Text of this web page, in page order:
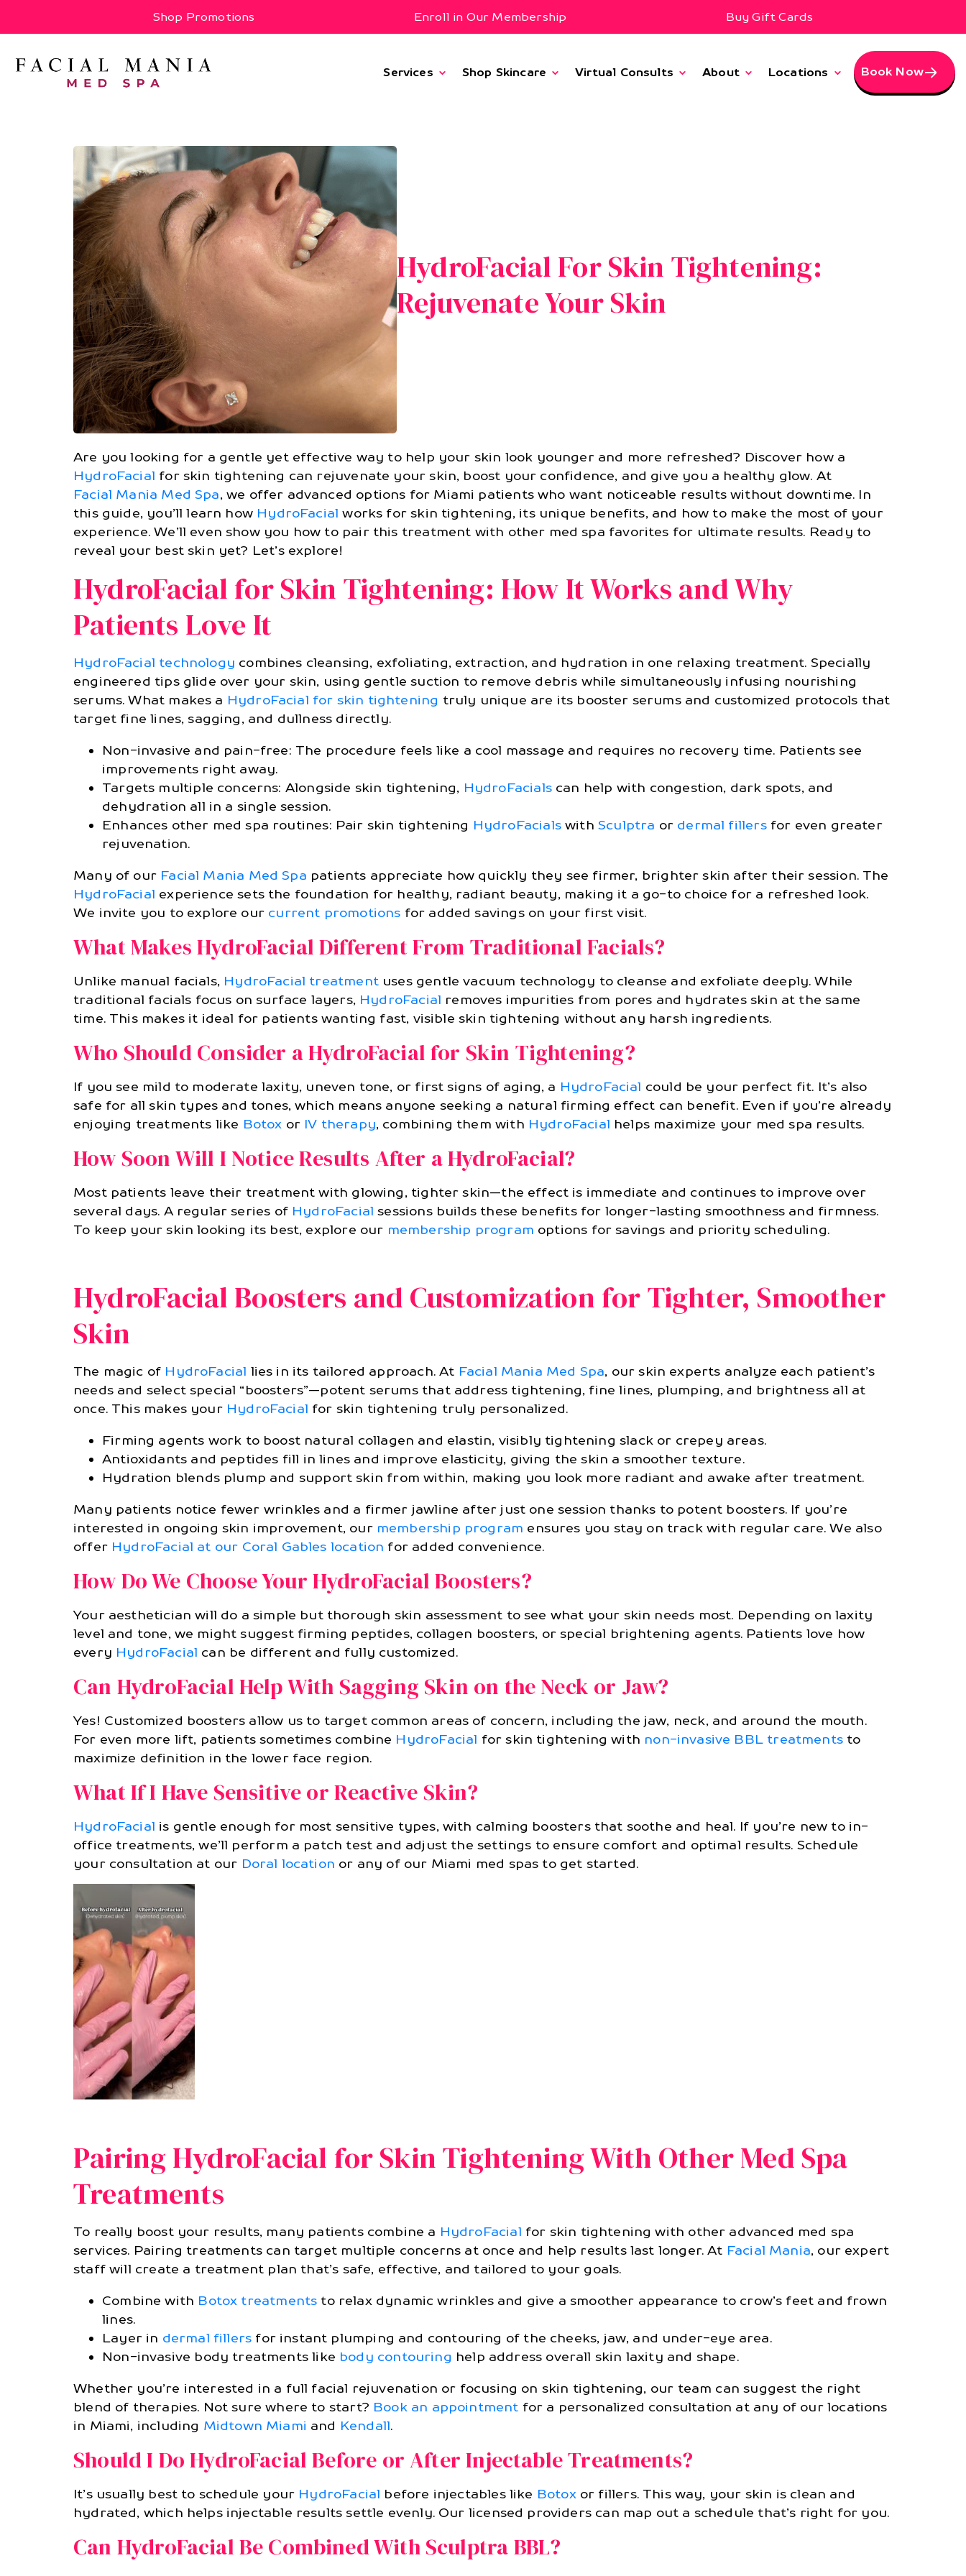
Shop Promotions Enroll in Our Membership Buy Gift Cards
Services Shop Skincare Virtual Consults About Locations Book Now
HydroFacial For Skin Tightening:
Rejuvenate Your Skin
Are you looking for a gentle yet effective way to help your skin look younger and more refreshed? Discover how a
HydroFacial for skin tightening can rejuvenate your skin, boost your confidence, and give you a healthy glow. At
Facial Mania Med Spa, we offer advanced options for Miami patients who want noticeable results without downtime. In
this guide, you’ll learn how HydroFacial works for skin tightening, its unique benefits, and how to make the most of your
experience. We’ll even show you how to pair this treatment with other med spa favorites for ultimate results. Ready to
reveal your best skin yet? Let’s explore!
HydroFacial for Skin Tightening: How It Works and Why
Patients Love It
HydroFacial technology combines cleansing, exfoliating, extraction, and hydration in one relaxing treatment. Specially
engineered tips glide over your skin, using gentle suction to remove debris while simultaneously infusing nourishing
serums. What makes a HydroFacial for skin tightening truly unique are its booster serums and customized protocols that
target fine lines, sagging, and dullness directly.
Non-invasive and pain-free: The procedure feels like a cool massage and requires no recovery time. Patients see
improvements right away.
Targets multiple concerns: Alongside skin tightening, HydroFacialscan help with congestion, dark spots, and
dehydration all in a single session.
Enhances other med spa routines: Pair skin tightening HydroFacialswith Sculptra or dermal fillersfor even greater
rejuvenation.
Many of our Facial Mania Med Spa patients appreciate how quickly they see firmer, brighter skin after their session. The
HydroFacial experience sets the foundation for healthy, radiant beauty, making it a go-to choice for a refreshed look.
We invite you to explore our current promotions for added savings on your first visit.
What Makes HydroFacial Different From Traditional Facials?
Unlike manual facials, HydroFacial treatmentuses gentle vacuum technology to cleanse and exfoliate deeply. While
traditional facials focus on surface layers, HydroFacial removes impurities from pores and hydrates skin at the same
time. This makes it ideal for patients wanting fast, visible skin tightening without any harsh ingredients.
Who Should Consider a HydroFacial for Skin Tightening?
If you see mild to moderate laxity, uneven tone, or first signs of aging, a HydroFacial could be your perfect fit. It’s also
safe for all skin types and tones, which means anyone seeking a natural firming effect can benefit. Even if you’re already
enjoying treatments like Botox or IV therapy, combining them with HydroFacial helps maximize your med spa results.
How Soon Will I Notice Results After a HydroFacial?
Most patients leave their treatment with glowing, tighter skin—the effect is immediate and continues to improve over
several days. A regular series of HydroFacial sessions builds these benefits for longer-lasting smoothness and firmness.
To keep your skin looking its best, explore our membership program options for savings and priority scheduling.
HydroFacial Boosters and Customization for Tighter, Smoother
Skin
The magic of HydroFacial lies in its tailored approach. At Facial Mania Med Spa, our skin experts analyze each patient’s
needs and select special “boosters”—potent serums that address tightening, fine lines, plumping, and brightness all at
once. This makes your HydroFacial for skin tightening truly personalized.
Firming agents work to boost natural collagen and elastin, visibly tightening slack or crepey areas.
Antioxidants and peptides fill in lines and improve elasticity, giving the skin a smoother texture.
Hydration blends plump and support skin from within, making you look more radiant and awake after treatment.
Many patients notice fewer wrinkles and a firmer jawline after just one session thanks to potent boosters. If you’re
interested in ongoing skin improvement, our membership program ensures you stay on track with regular care. We also
offer HydroFacial at our Coral Gables location for added convenience.
How Do We Choose Your HydroFacial Boosters?
Your aesthetician will do a simple but thorough skin assessment to see what your skin needs most. Depending on laxity
level and tone, we might suggest firming peptides, collagen boosters, or special brightening agents. Patients love how
every HydroFacial can be different and fully customized.
Can HydroFacial Help With Sagging Skin on the Neck or Jaw?
Yes! Customized boosters allow us to target common areas of concern, including the jaw, neck, and around the mouth.
For even more lift, patients sometimes combine HydroFacial for skin tightening with non-invasive BBL treatments to
maximize definition in the lower face region.
What If I Have Sensitive or Reactive Skin?
HydroFacial is gentle enough for most sensitive types, with calming boosters that soothe and heal. If you’re new to in-
office treatments, we’ll perform a patch test and adjust the settings to ensure comfort and optimal results. Schedule
your consultation at our Doral location or any of our Miami med spas to get started.
Pairing HydroFacial for Skin Tightening With Other Med Spa
Treatments
To really boost your results, many patients combine a HydroFacial for skin tightening with other advanced med spa
services. Pairing treatments can target multiple concerns at once and help results last longer. At Facial Mania, our expert
staff will create a treatment plan that’s safe, effective, and tailored to your goals.
Combine with Botox treatments to relax dynamic wrinkles and give a smoother appearance to crow’s feet and frown
lines.
Layer in dermal fillers for instant plumping and contouring of the cheeks, jaw, and under-eye area.
Non-invasive body treatments like body contouring help address overall skin laxity and shape.
Whether you’re interested in a full facial rejuvenation or focusing on skin tightening, our team can suggest the right
blend of therapies. Not sure where to start? Book an appointment for a personalized consultation at any of our locations
in Miami, including Midtown Miami and Kendall.
Should I Do HydroFacial Before or After Injectable Treatments?
It’s usually best to schedule your HydroFacial before injectables like Botoxor fillers. This way, your skin is clean and
hydrated, which helps injectable results settle evenly. Our licensed providers can map out a schedule that’s right for you.
Can HydroFacial Be Combined With Sculptra BBL?